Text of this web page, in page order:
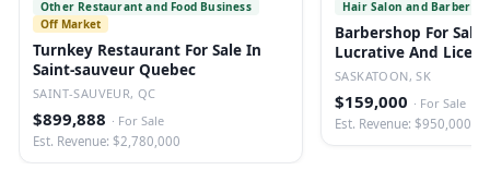
Other Restaurant and Food Business
Off Market
Turnkey Restaurant For Sale In
Saint-sauveur Quebec
SAINT-SAUVEUR, QC
$899,888 · For Sale
Est. Revenue: $2,780,000
Hair Salon and Barber
Barbershop For Sale
Lucrative And
SASKATOON, SK
$159,000 · For Sale
Est. Revenue: $950,000